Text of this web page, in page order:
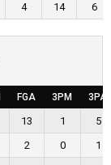
4 14 6
FGA 3PM 3PA
13 1
5
2 0
1